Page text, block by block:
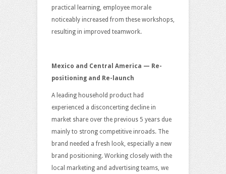
practical learning, employee morale
noticeably increased from these workshops,
resulting in improved teamwork.
Mexico and Central America — Re-
positioning and Re-launch
A leading household product had
experienced a disconcerting decline in
market share over the previous 5 years due
mainly to strong competitive inroads. The
brand needed a fresh look, especially a new
brand positioning. Working closely with the
local marketing and advertising teams, we